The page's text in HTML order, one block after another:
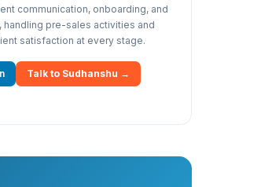
communication, onboarding, and
handling pre-sales activities and
satisfaction at every stage.
Talk to Sudhanshu →